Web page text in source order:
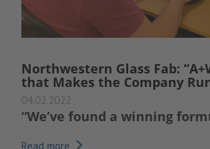
Northwestern Glass Fab:
that Makes the Company
04.02.2022
“We’ve found a winning
Read more